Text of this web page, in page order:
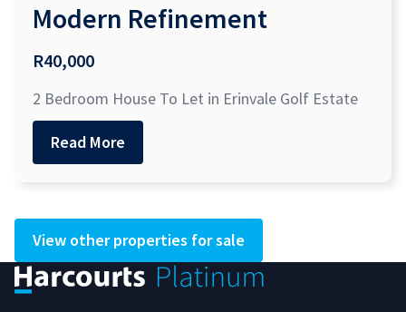
Modern Refinement
R40,000
2 Bedroom House To Let in Erinvale Golf Estate
Read More
View other properties for sale